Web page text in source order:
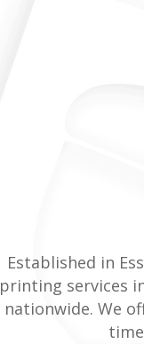
Established in
printing services
nationwide. We